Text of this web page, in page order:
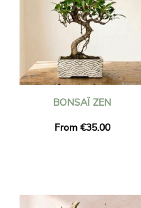
BONSAÏ ZEN
From €35.00